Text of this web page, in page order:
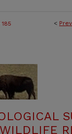
<
185